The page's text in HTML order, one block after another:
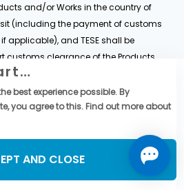
and/or Works in the country of
(including the payment of customs
applicable), and TESE shall be
customs clearance of the Products
of destination (including the
and/or levies, if applicable).
with all applicable customs
to the administration and control of
with Clause 25,.
Agreement, the Supplier shall provide, to
relevant assistance, information or
best experience possible. By
you agree to this. Find out more about
AND CLOSE